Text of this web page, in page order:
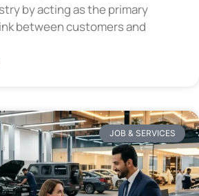
by acting as the primary
between customers and
JOB & SERVICES